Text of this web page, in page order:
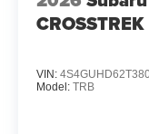
CROSSTREK
VIN:
Model: TRB